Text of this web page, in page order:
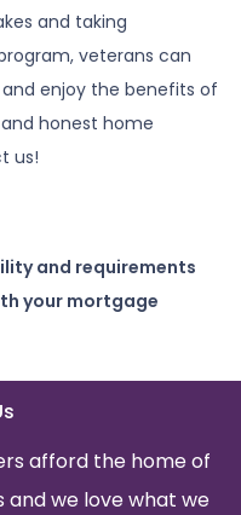
and taking
veterans can
enjoy the benefits of
honest home
us!
and requirements
your mortgage
afford the home of
we love what we